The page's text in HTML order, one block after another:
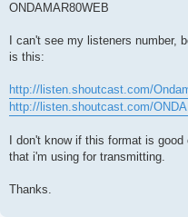
ONDAMAR80WEB
I can't see my listeners number,
is this:
http://listen.shoutcast.com/
http://listen.shoutcast.com/
I don't know if this format is
that i'm using for transmitting.
Thanks.